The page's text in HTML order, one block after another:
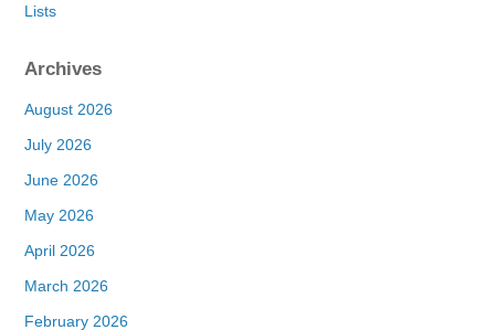
Lists
Archives
August 2026
July 2026
June 2026
May 2026
April 2026
March 2026
February 2026